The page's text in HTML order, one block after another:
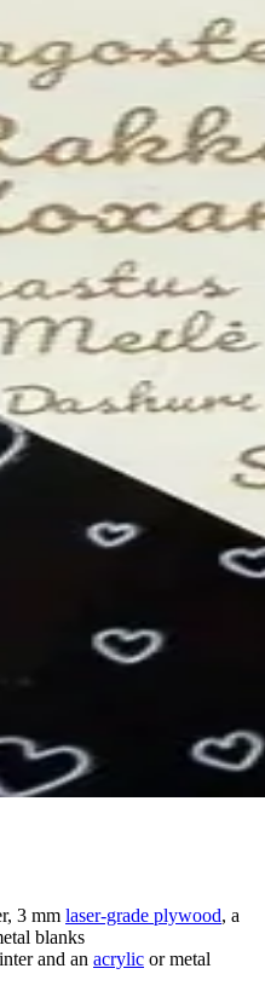
3 mm laser-grade plywood, a
blanks
and an acrylic or metal